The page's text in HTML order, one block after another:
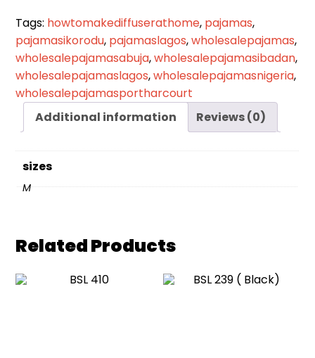
Tags: howtomakediffuserathome, pajamas,
pajamasikorodu, pajamaslagos,wholesalepajamas,
wholesalepajamasabuja,wholesalepajamasibadan,
wholesalepajamaslagos,wholesalepajamasnigeria,
wholesalepajamasportharcourt
Additional information
Reviews (0)
sizes
M
Related Products